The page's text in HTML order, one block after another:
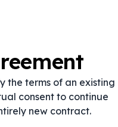
the terms of an existing
consent to continue
new contract.